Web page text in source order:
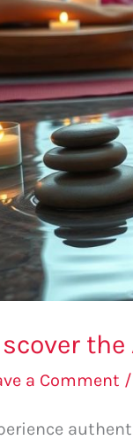
a Comment /